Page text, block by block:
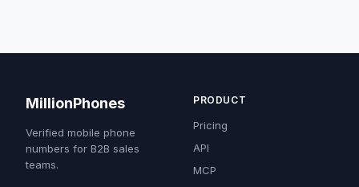
MillionPhones
Verified mobile phone
numbers for B2B sales
teams.
PRODUCT
Pricing
API
MCP